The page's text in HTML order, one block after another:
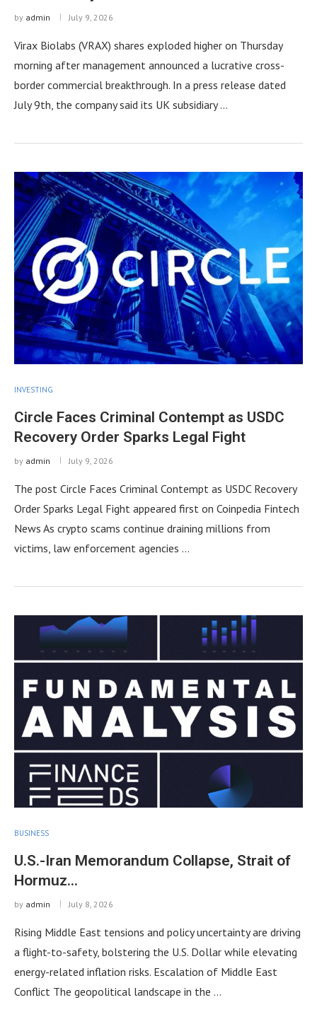
by admin July 9, 2026
Virax Biolabs (VRAX) shares exploded higher on Thursday
morning after management announced a lucrative cross-
border commercial breakthrough. In a press release dated
July 9th, the company said its UK subsidiary …
INVESTING
Circle Faces Criminal Contempt as USDC
Recovery Order Sparks Legal Fight
by admin July 9, 2026
The post Circle Faces Criminal Contempt as USDC Recovery
Order Sparks Legal Fight appeared first on Coinpedia Fintech
News As crypto scams continue draining millions from
victims, law enforcement agencies …
BUSINESS
U.S.-Iran Memorandum Collapse, Strait of
Hormuz…
by admin July 8, 2026
Rising Middle East tensions and policy uncertainty are driving
a flight-to-safety, bolstering the U.S. Dollar while elevating
energy-related inflation risks. Escalation of Middle East
Conflict The geopolitical landscape in the …